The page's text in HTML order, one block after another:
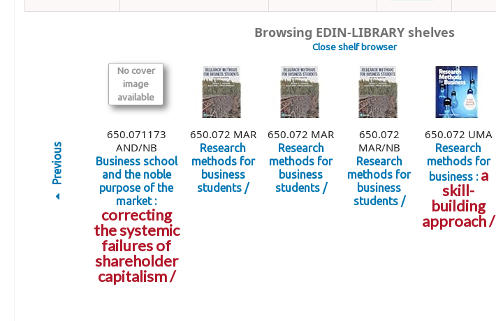
Browsing EDIN-LIBRARY shelves
Close shelf browser
Previous
No cover
image
available
650.071173
AND/NB
Business school
and the noble
purpose of the
market :
correcting
the systemic
failures of
shareholder
capitalism /
650.072 MAR
Research
methods for
business
students /
650.072 MAR
Research
methods for
business
students /
650.072
MAR/NB
Research
methods for
business
students /
650.072 UMA
Research
methods for
business : a
skill-
building
approach /